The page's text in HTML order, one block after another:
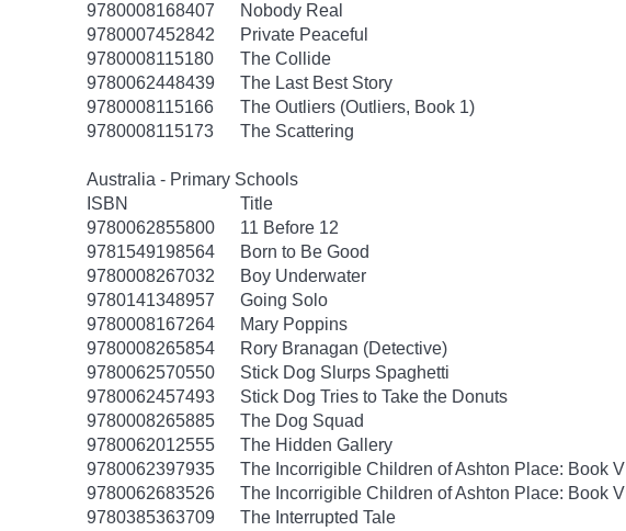
9780008168407
Nobody Real
9780007452842
Private Peaceful
9780008115180
The Collide
9780062448439
The Last Best Story
9780008115166
The Outliers (Outliers, Book 1)
9780008115173
The Scattering
Australia - Primary Schools
ISBN
Title
9780062855800
11 Before 12
9781549198564
Born to Be Good
9780008267032
Boy Underwater
9780141348957
Going Solo
9780008167264
Mary Poppins
9780008265854
Rory Branagan (Detective)
9780062570550
Stick Dog Slurps Spaghetti
9780062457493
Stick Dog Tries to Take the Donuts
9780008265885
The Dog Squad
9780062012555
The Hidden Gallery
9780062397935
The Incorrigible Children of Ashton Place: Book V
9780062683526
The Incorrigible Children of Ashton Place: Book VI
9780385363709
The Interrupted Tale